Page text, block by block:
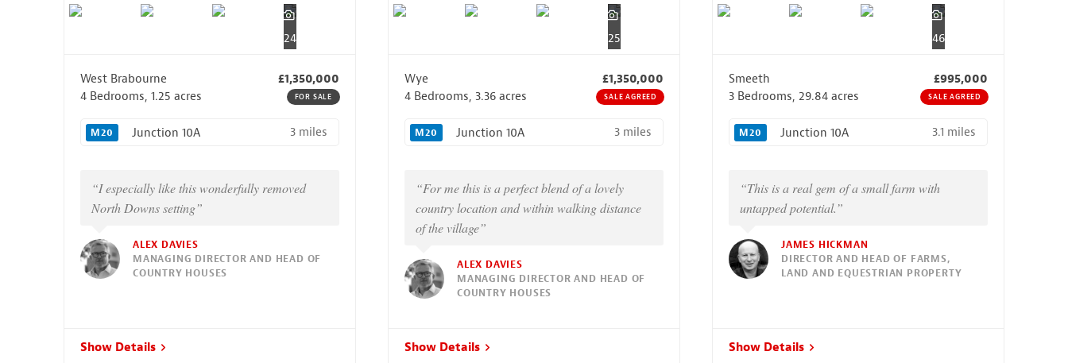
24
West Brabourne
£1,350,000
4 Bedrooms, 1.25 acres
FOR SALE
M20 Junction 10A 3 miles
“I especially like this wonderfully removed
North Downs setting”
ALEX DAVIES
MANAGING DIRECTOR AND HEAD OF
COUNTRY HOUSES
Show Details
25
Wye
£1,350,000
4 Bedrooms, 3.36 acres
SALE AGREED
M20 Junction 10A 3 miles
“For me this is a perfect blend of a lovely
country location and within walking distance
of the village”
ALEX DAVIES
MANAGING DIRECTOR AND HEAD OF
COUNTRY HOUSES
Show Details
46
Smeeth
£995,000
3 Bedrooms, 29.84 acres
SALE AGREED
M20 Junction 10A 3.1 miles
“This is a real gem of a small farm with
untapped potential.”
JAMES HICKMAN
DIRECTOR AND HEAD OF FARMS,
LAND AND EQUESTRIAN PROPERTY
Show Details